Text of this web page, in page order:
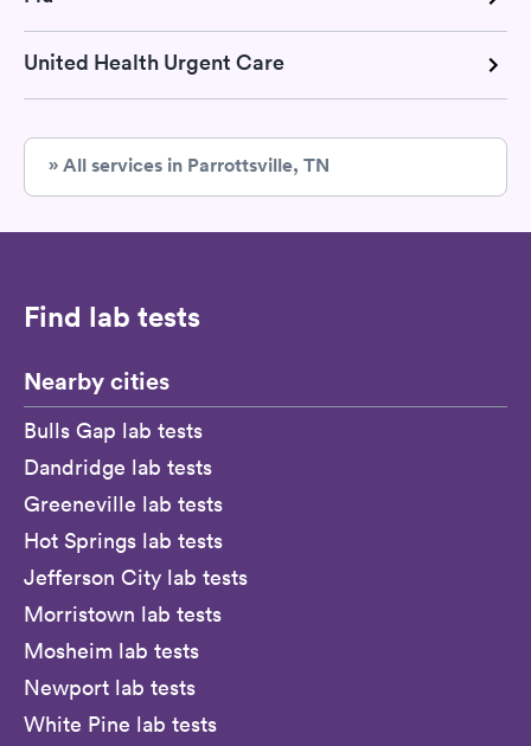
United Health Urgent Care
» All services in Parrottsville, TN
Find lab tests
Nearby cities
Bulls Gap lab tests
Dandridge lab tests
Greeneville lab tests
Hot Springs lab tests
Jefferson City lab tests
Morristown lab tests
Mosheim lab tests
Newport lab tests
White Pine lab tests